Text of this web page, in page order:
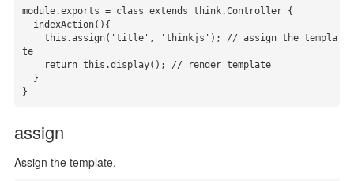
module.exports = class extends think.Controller {
te
}
assign
Assign the template.